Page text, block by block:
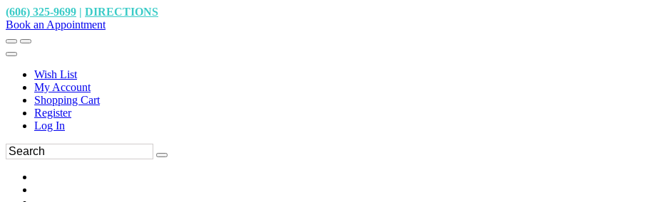
(606) 325-9699 | DIRECTIONS
Book an Appointment
Wish List
My Account
Shopping Cart
Register
Log In